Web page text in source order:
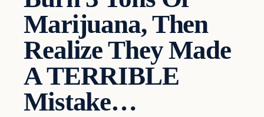
Marijuana, Then
Realize They Made
A TERRIBLE
Mistake…